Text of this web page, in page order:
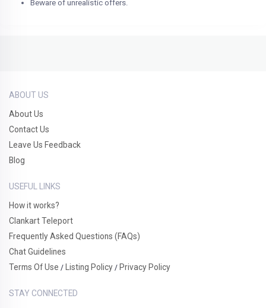
Beware of unrealistic offers.
ABOUT US
About Us
Contact Us
Leave Us Feedback
Blog
USEFUL LINKS
How it works?
Clankart Teleport
Frequently Asked Questions (FAQs)
Chat Guidelines
Terms Of Use / Listing Policy / Privacy Policy
STAY CONNECTED